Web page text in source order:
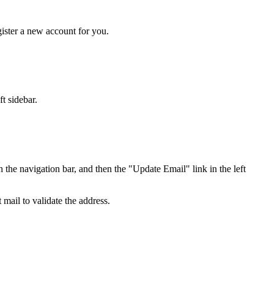
a new account for you.
sidebar.
navigation bar, and then the "Update Email" link in the left
to validate the address.